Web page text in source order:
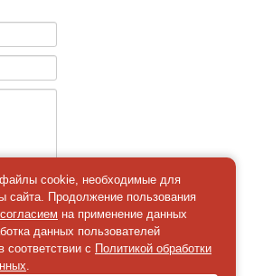
personal data
cookie, необходимые для
сайта. Продолжение пользования
согласием на применение данных
данных пользователей
соответствии с Политикой обработки
.